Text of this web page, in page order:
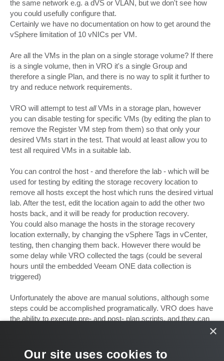
the same network e.g. a dVS or VLAN, but we don't see how
you could usefully configure that.
Certainly we have no documentation on how to get around the
vSphere limitation of 10 vNICs per VM.
Are all the VMs in the plan on a single storage volume? If there
is a single volume, then in VRO it's a single Group and
therefore a single Plan, and there is no way to split it further to
try and reduce network requirements.
VRO will attempt to test allVMs in a storage plan, however
you can disable testing for specific VMs (by editing the plan to
remove the Register VM step from them) so that only your
desired VMs start in the test. That would at least allow you to
test all required VMs in a suitable lab.
You can control the host - and therefore the lab - which will be
used for testing by editing the storage recovery location to
remove all hosts except the host which runs the desired virtual
lab. After the test, edit the location again to add the other two
hosts back, and it will be ready for production recovery.
You could also manage the hosts in the storage recovery
location externally, by changing the vSphere Tags in vCenter,
testing, then changing them back. However there would be
some delay while VRO collected the tags (could be several
hours until the embedded Veeam ONE data collection is
triggered)
Unfortunately the above are manual solutions, although some
steps could be accomplished programatically. VRO does have
the ability to execute pre- and post- plan scripts, and they can
Hope that helps!
×
Our site uses cookies to